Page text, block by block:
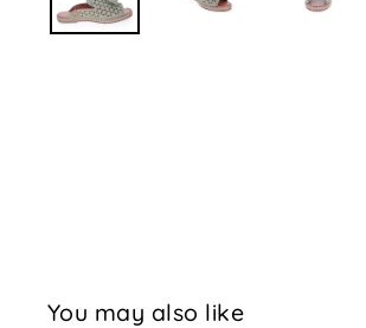
You may also like